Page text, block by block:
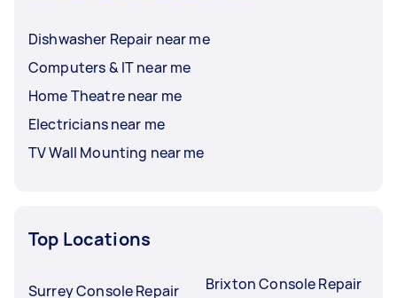
Dishwasher Repair near me
Computers & IT near me
Home Theatre near me
Electricians near me
TV Wall Mounting near me
Top Locations
Surrey Console Repair
Brixton Console Repair